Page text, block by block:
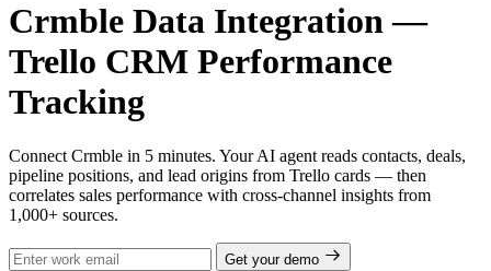
Crmble Data Integration —
Trello CRM Performance
Tracking
Connect Crmble in 5 minutes. Your AI agent reads contacts, deals,
pipeline positions, and lead origins from Trello cards — then
correlates sales performance with cross-channel insights from
1,000+ sources.
Get your demo